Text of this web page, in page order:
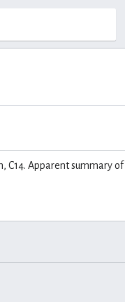
C14. Apparent summary of